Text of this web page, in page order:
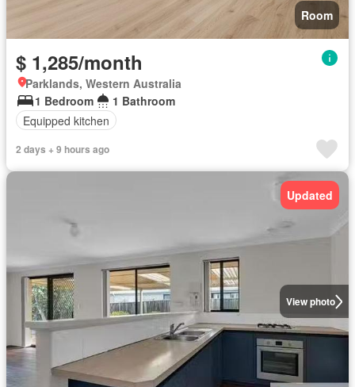
Room
$ 1,285/month
Parklands, Western Australia
1 Bedroom
1 Bathroom
Equipped kitchen
2 days + 9 hours ago
View photo
Updated